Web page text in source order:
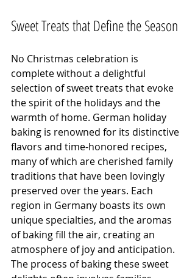
Sweet Treats that Define the Season
No Christmas celebration is
complete without a delightful
selection of sweet treats that evoke
the spirit of the holidays and the
warmth of home. German holiday
baking is renowned for its distinctive
flavors and time-honored recipes,
many of which are cherished family
traditions that have been lovingly
preserved over the years. Each
region in Germany boasts its own
unique specialties, and the aromas
of baking fill the air, creating an
atmosphere of joy and anticipation.
The process of baking these sweet